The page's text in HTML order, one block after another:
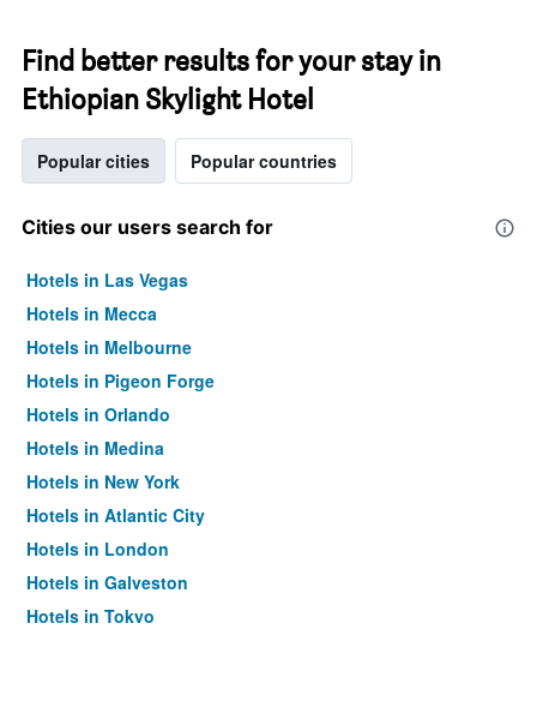
Find better results for your stay in
Ethiopian Skylight Hotel
Popular cities Popular countries
Cities our users search for
Hotels in Las Vegas
Hotels in Mecca
Hotels in Melbourne
Hotels in Pigeon Forge
Hotels in Orlando
Hotels in Medina
Hotels in New York
Hotels in Atlantic City
Hotels in London
Hotels in Galveston
Hotels in Tokyo